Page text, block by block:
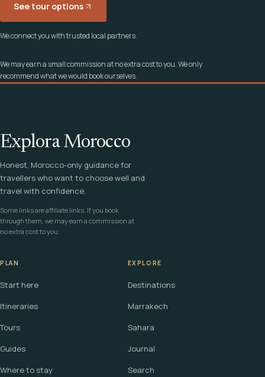
See tour options
We connect you with trusted local partners.
We may earn a small commission at no extra cost to you. We only
recommend what we would book ourselves.
Explora Morocco
Honest, Morocco-only guidance for
travellers who want to choose well and
travel with confidence.
Some links are affiliate links. If you book
through them, we may earn a commission at
no extra cost to you.
PLAN
Start here
Itineraries
Tours
Guides
Where to stay
EXPLORE
Destinations
Marrakech
Sahara
Journal
Search